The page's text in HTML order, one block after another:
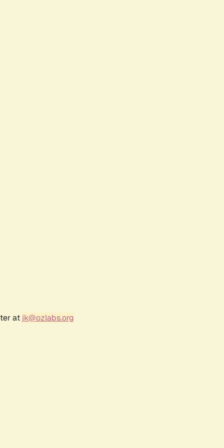
at jk@ozlabs.org